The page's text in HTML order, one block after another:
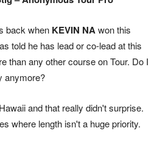
back when KEVIN NAwon this
told he has lead or co-lead at this
than any other course on Tour. Do I
anymore?
and that really didn't surprise.
where length isn't a huge priority.